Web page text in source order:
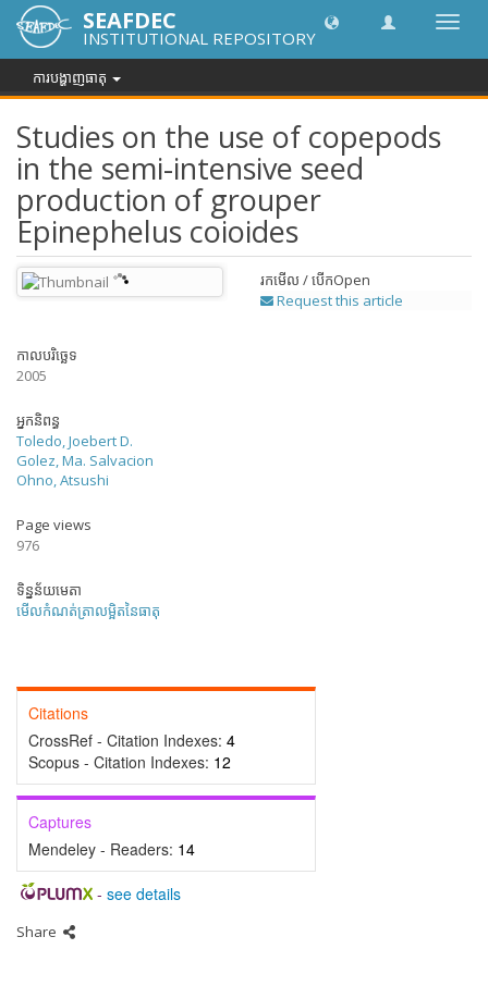
បិទបើក
រុករក
SEAFDEC
INSTITUTIONAL REPOSITORY
ការបង្ហាញធាតុ
Studies on the use of copepods
in the semi-intensive seed
production of grouper
Epinephelus coioides
រកមើល / បើកOpen
Request this article
កាលបរិច្ឆេទ
2005
អ្នកនិពន្ធ
Toledo, Joebert D.
Golez, Ma. Salvacion
Ohno, Atsushi
Page views
976
ទិន្នន័យមេតា
មើលកំណត់ត្រាលម្អិតនៃធាតុ
Citations
CrossRef - Citation Indexes: 4
Scopus - Citation Indexes: 12
Captures
Mendeley - Readers: 14
- see details
Share